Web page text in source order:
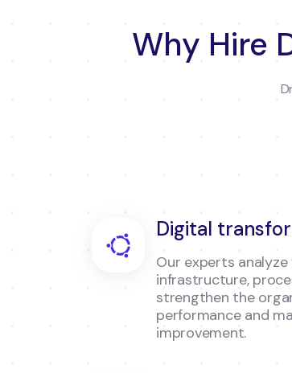
Why Hire
Digital
Our experts
infrastructure,
strengthen the
performance and
improvement.